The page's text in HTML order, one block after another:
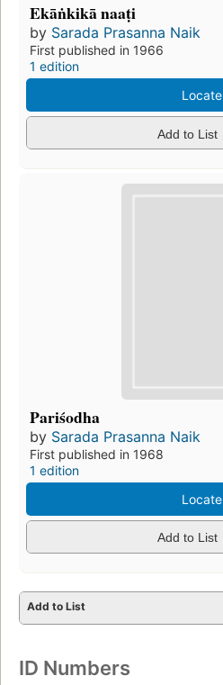
Ekāṅkikā naaṭi
by Sarada Prasanna Naik
First published in 1966
1 edition
Locate
Add to List
Pariśodha
by Sarada Prasanna Naik
First published in 1968
1 edition
Locate
Add to List
Add to List
ID Numbers